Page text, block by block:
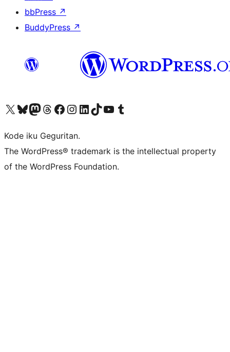
bbPress ↗
BuddyPress ↗
Visit our X (formerly Twitter) account
Visit our Bluesky account
Visit our Mastodon account
Visit our Threads account
Visit our Facebook page
Visit our Instagram account
Visit our LinkedIn account
Visit our TikTok account
Visit our YouTube channel
Visit our Tumblr account
Kode iku Geguritan.
The WordPress® trademark is the intellectual property
of the WordPress Foundation.